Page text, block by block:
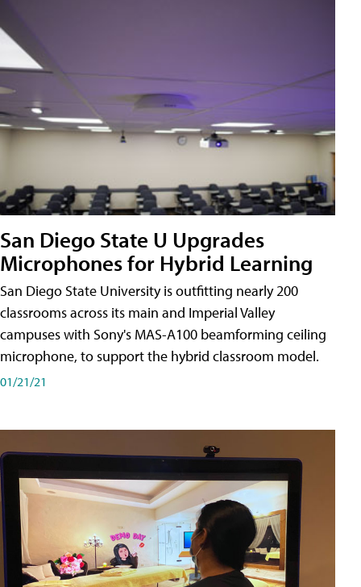
San Diego State U Upgrades
Microphones for Hybrid Learning
San Diego State University is outfitting nearly 200
classrooms across its main and Imperial Valley
campuses with Sony's MAS-A100 beamforming ceiling
microphone, to support the hybrid classroom model.
01/21/21